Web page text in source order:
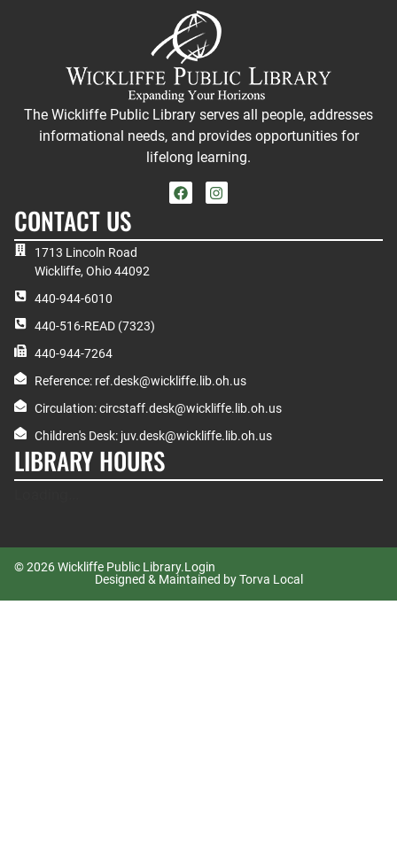
The Wickliffe Public Library serves all people, addresses
informational needs, and provides opportunities for
lifelong learning.
CONTACT US
1713 Lincoln Road
Wickliffe, Ohio 44092
440-944-6010
440-516-READ (7323)
440-944-7264
Reference: ref.desk@wickliffe.lib.oh.us
Circulation: circstaff.desk@wickliffe.lib.oh.us
Children's Desk: juv.desk@wickliffe.lib.oh.us
LIBRARY HOURS
© 2026 Wickliffe Public Library.Login
Designed & Maintained by Torva Local